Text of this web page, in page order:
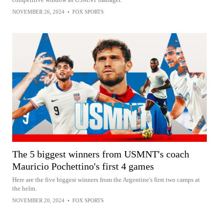
NOVEMBER 26, 2024 • FOX SPORTS
The 5 biggest winners from USMNT's coach
Mauricio Pochettino's first 4 games
Here are the five biggest winners from the Argentine's first two camps at
the helm.
NOVEMBER 20, 2024 • FOX SPORTS